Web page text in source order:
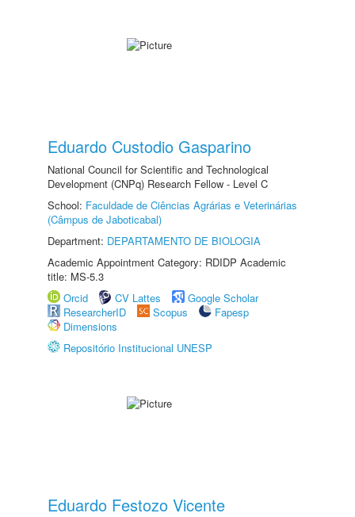
Eduardo Custodio Gasparino
National Council for Scientific and Technological
Development (CNPq) Research Fellow - Level C
School: Faculdade de Ciências Agrárias e Veterinárias
(Câmpus de Jaboticabal)
Department: DEPARTAMENTO DE BIOLOGIA
Academic Appointment Category: RDIDP Academic
title: MS-5.3
Orcid
CV Lattes
Google Scholar
ResearcherID
Scopus
Fapesp
Dimensions
Repositório Institucional UNESP
Eduardo Festozo Vicente